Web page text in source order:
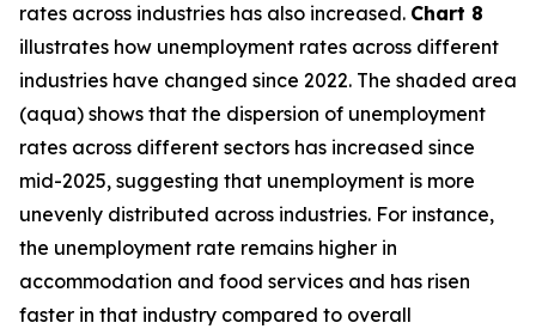
rates across industries has also increased. Chart 8
illustrates how unemployment rates across different
industries have changed since 2022. The shaded area
(aqua) shows that the dispersion of unemployment
rates across different sectors has increased since
mid-2025, suggesting that unemployment is more
unevenly distributed across industries. For instance,
the unemployment rate remains higher in
accommodation and food services and has risen
faster in that industry compared to overall